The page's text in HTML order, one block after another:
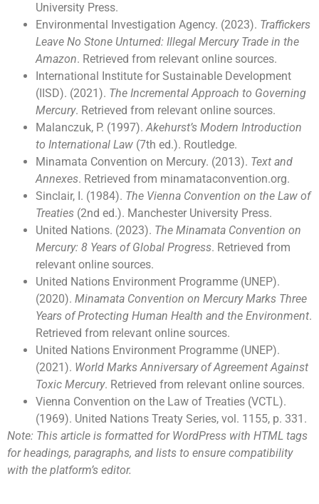
University Press.
Environmental Investigation Agency. (2023). Traffickers
Leave No Stone Unturned: Illegal Mercury Trade in the
Amazon. Retrieved from relevant online sources.
International Institute for Sustainable Development
(IISD). (2021). The Incremental Approach to Governing
Mercury. Retrieved from relevant online sources.
Malanczuk, P. (1997).Akehurst’s Modern Introduction
to International Law (7th ed.). Routledge.
Minamata Convention on Mercury. (2013). Text and
Annexes. Retrieved from minamataconvention.org.
Sinclair, I. (1984). The Vienna Convention on the Law of
Treaties (2nd ed.). Manchester University Press.
United Nations. (2023). The Minamata Convention on
Mercury: 8 Years of Global Progress. Retrieved from
relevant online sources.
United Nations Environment Programme (UNEP).
(2020). Minamata Convention on Mercury Marks Three
Years of Protecting Human Health and the Environment.
Retrieved from relevant online sources.
United Nations Environment Programme (UNEP).
(2021). World Marks Anniversary of Agreement Against
Toxic Mercury. Retrieved from relevant online sources.
Vienna Convention on the Law of Treaties (VCTL).
(1969). United Nations Treaty Series, vol. 1155, p. 331.
Note: This article is formatted for WordPress with HTML tags
for headings, paragraphs, and lists to ensure compatibility
with the platform’s editor.